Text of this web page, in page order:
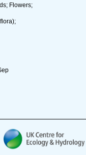
Flowers;